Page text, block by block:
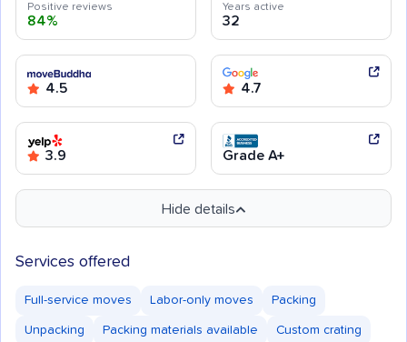
Positive reviews
84%
Years active
32
4.5 4.7
3.9 Grade A+
Hide details
Services offered
Full-service moves Labor-only moves Packing
Unpacking Packing materials available Custom crating